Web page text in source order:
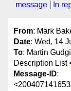
message
In
From: Mark
Date: Wed, 14
To: Martin
Description List
Message-ID: